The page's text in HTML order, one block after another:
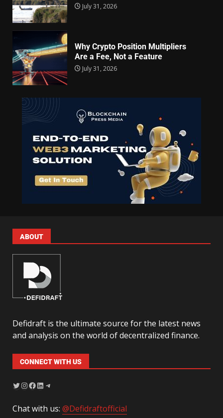
July 31, 2026
Why Crypto Position Multipliers
Are a Fee, Not a Feature
July 31, 2026
ABOUT
Defidraft is the ultimate source for the latest news
and analysis on the world of decentralized finance.
CONNECT WITH US
Chat with us: @Defidraftofficial